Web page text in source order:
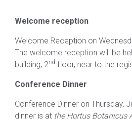
Welcome reception
Welcome Reception on
The welcome reception will be
building, 2nd floor, near to the
Conference Dinner
Conference Dinner on Thursday,
dinner is at the Hortus Botanicus